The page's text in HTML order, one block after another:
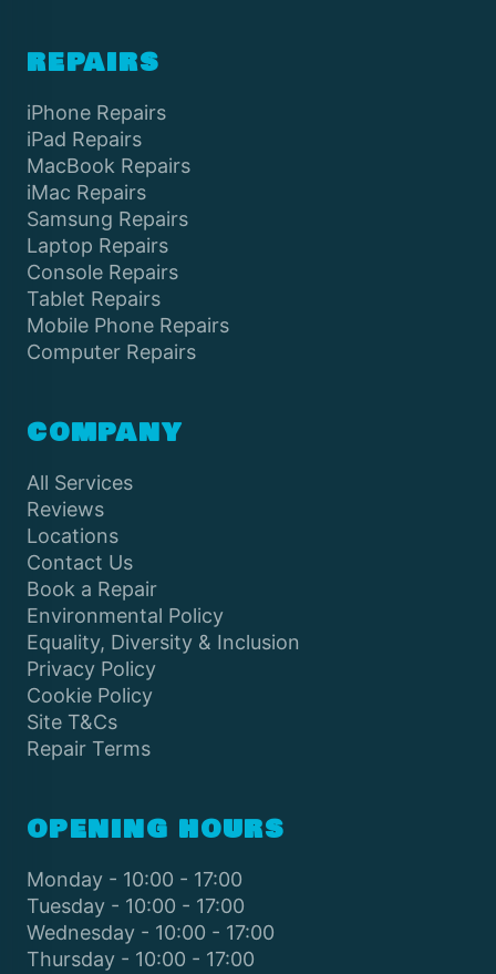
REPAIRS
iPhone Repairs
iPad Repairs
MacBook Repairs
iMac Repairs
Samsung Repairs
Laptop Repairs
Console Repairs
Tablet Repairs
Mobile Phone Repairs
Computer Repairs
COMPANY
All Services
Reviews
Locations
Contact Us
Book a Repair
Environmental Policy
Equality, Diversity & Inclusion
Privacy Policy
Cookie Policy
Site T&Cs
Repair Terms
OPENING HOURS
Monday - 10:00 - 17:00
Tuesday - 10:00 - 17:00
Wednesday - 10:00 - 17:00
Thursday - 10:00 - 17:00